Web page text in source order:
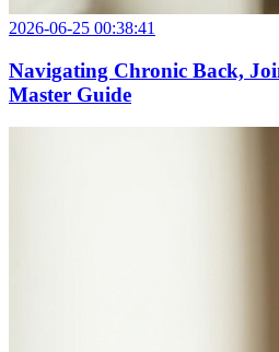
2026-06-25 00:38:41
Navigating Chronic Back,
Master Guide